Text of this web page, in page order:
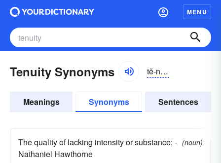
MENU
Tenuity Synonyms tĕ-no͝oĭ-tē, -nyo͝o-
Meanings Synonyms Sentences
The quality of lacking intensity or substance; -
Nathaniel Hawthorne
(noun)